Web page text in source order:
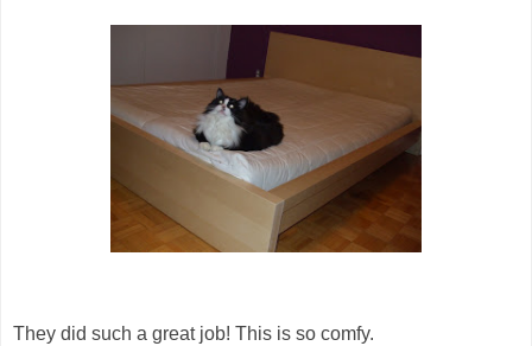
They did such a great job! This is so comfy.